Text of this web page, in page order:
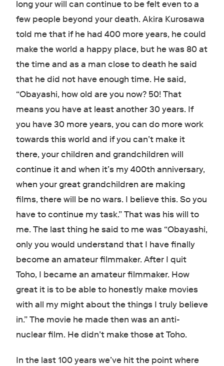
long your will can continue to be felt even to a
few people beyond your death. Akira Kurosawa
told me that if he had 400 more years, he could
make the world a happy place, but he was 80 at
the time and as a man close to death he said
that he did not have enough time. He said,
“Obayashi, how old are you now? 50! That
means you have at least another 30 years. If
you have 30 more years, you can do more work
towards this world and if you can’t make it
there, your children and grandchildren will
continue it and when it’s my 400th anniversary,
when your great grandchildren are making
films, there will be no wars. I believe this. So you
have to continue my task.” That was his will to
me. The last thing he said to me was “Obayashi,
only you would understand that I have finally
become an amateur filmmaker. After I quit
Toho, I became an amateur filmmaker. How
great it is to be able to honestly make movies
with all my might about the things I truly believe
in.” The movie he made then was an anti-
nuclear film. He didn’t make those at Toho.
In the last 100 years we’ve hit the point where